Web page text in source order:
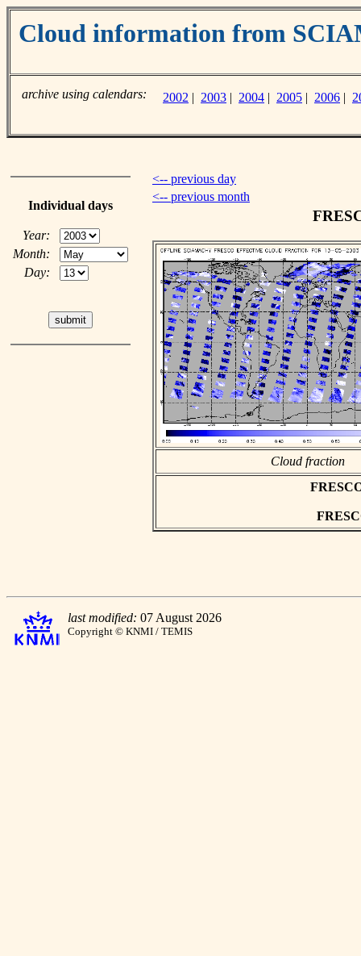
Cloud information from
archive using calendars: 2002 | 2003 | 2004 | 2005 | 2006 |
Individual days
Year:
Month:
Day:
<-- previous day
<-- previous month
Cloud fraction
last modified: 07 August 2026
Copyright © KNMI / TEMIS